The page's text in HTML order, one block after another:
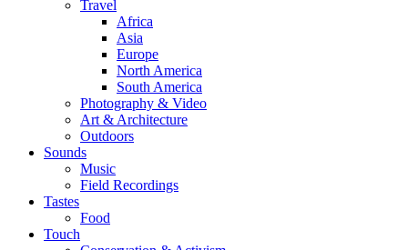
Travel
Africa
Asia
Europe
North America
South America
Photography & Video
Art & Architecture
Outdoors
Sounds
Music
Field Recordings
Tastes
Food
Touch